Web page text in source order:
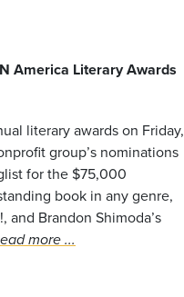
America Literary Awards
literary awards on Friday,
group’s nominations
for the $75,000
book in any genre,
and Brandon Shimoda’s
more ...